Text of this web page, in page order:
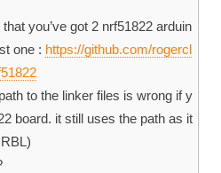
you’ve got 2 nrf51822 arduin
one : https://github.com/rogercl
to the linker files is wrong if y
board. it still uses the path as it